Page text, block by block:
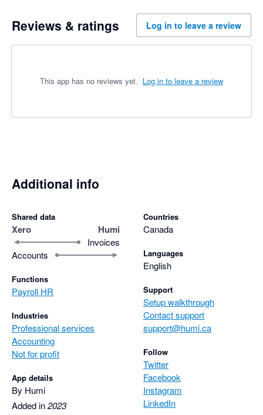
Reviews & ratings Log in to leave a review
This app has no reviews yet. Log in to leave a review
Additional info
Shared data
Xero Humi
Invoices
Accounts
Functions
Payroll HR
Industries
Professional services
Accounting
Not for profit
App details
By Humi
Added in2023
Countries
Canada
Languages
English
Support
Setup walkthrough
Contact support
support@humi.ca
Follow
Twitter
Facebook
Instagram
LinkedIn